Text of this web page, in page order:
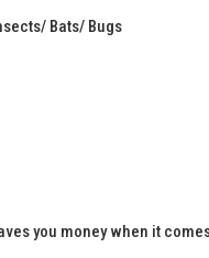
Bats/ Bugs
you money when it